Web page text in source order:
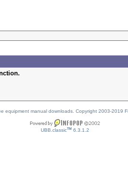
equipment manual downloads. Copyright 2003-2019
UBB.classicTM 6.3.1.2